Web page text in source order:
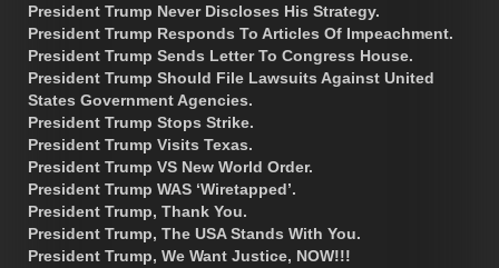
President Trump Never Discloses His Strategy.
President Trump Responds To Articles Of Impeachment.
President Trump Sends Letter To Congress House.
President Trump Should File Lawsuits Against United
States Government Agencies.
President Trump Stops Strike.
President Trump Visits Texas.
President Trump VS New World Order.
President Trump WAS ‘Wiretapped’.
President Trump, Thank You.
President Trump, The USA Stands With You.
President Trump, We Want Justice, NOW!!!